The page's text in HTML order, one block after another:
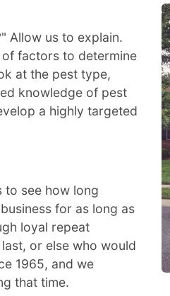
Allow us to explain.
factors to determine
at the pest type,
knowledge of pest
a highly targeted
to see how long
for as long as
loyal repeat
or else who would
1965, and we
that time.